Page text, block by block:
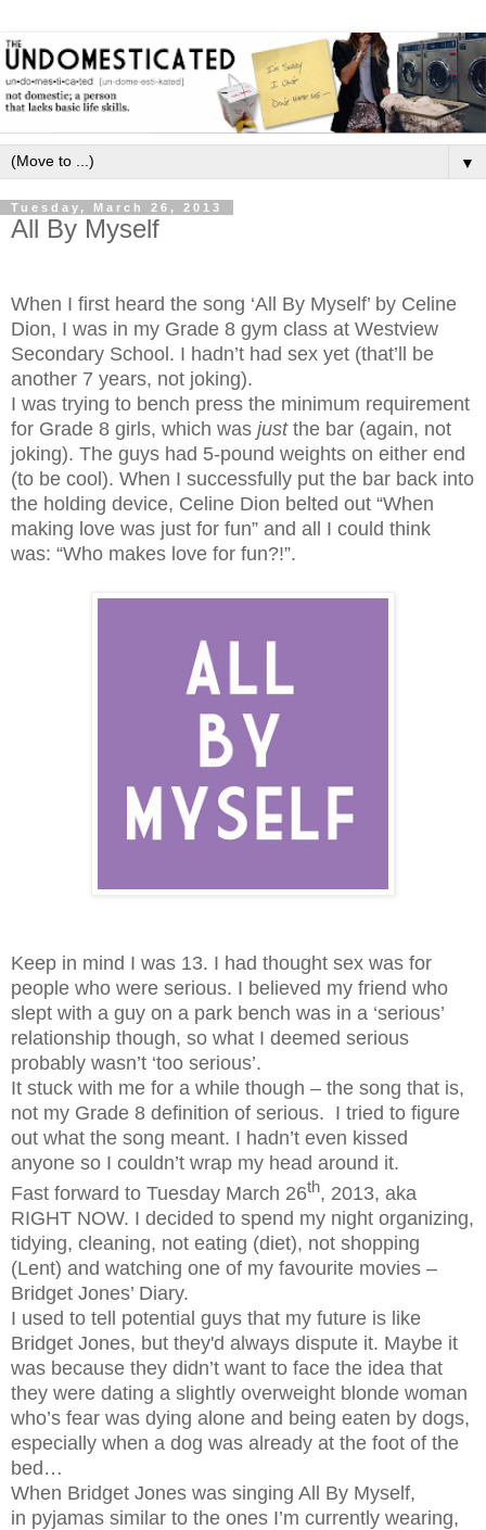
▼
Tuesday, March 26, 2013
All By Myself
When I first heard the song ‘All By Myself’ by Celine
Dion, I was in my Grade 8 gym class at Westview
Secondary School. I hadn’t had sex yet (that’ll be
another 7 years, not joking).
I was trying to bench press the minimum requirement
for Grade 8 girls, which was justthe bar (again, not
joking). The guys had 5-pound weights on either end
(to be cool). When I successfully put the bar back into
the holding device, Celine Dion belted out “When
making love was just for fun” and all I could think
was: “Who makes love for fun?!”.
Keep in mind I was 13. I had thought sex was for
people who were serious. I believed my friend who
slept with a guy on a park bench was in a ‘serious’
relationship though, so what I deemed serious
probably wasn’t ‘too serious’.
It stuck with me for a while though – the song that is,
not my Grade 8 definition of serious. I tried to figure
out what the song meant. I hadn’t even kissed
anyone so I couldn’t wrap my head around it.
Fast forward to Tuesday March 26th, 2013, aka
RIGHT NOW. I decided to spend my night organizing,
tidying, cleaning, not eating (diet), not shopping
(Lent) and watching one of my favourite movies –
Bridget Jones’ Diary.
I used to tell potential guys that my future is like
Bridget Jones, but they'd always dispute it. Maybe it
was because they didn’t want to face the idea that
they were dating a slightly overweight blonde woman
who’s fear was dying alone and being eaten by dogs,
especially when a dog was already at the foot of the
bed…
When Bridget Jones was singing All By Myself,
in pyjamas similar to the ones I’m currently wearing,